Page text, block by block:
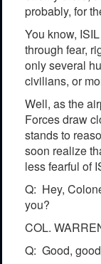
probably, for
You know,
through fear,
only several
civilians, or
Well, as the
Forces draw
stands to
soon realize
less fearful of
Q: Hey,
you?
COL.
Q: Good,